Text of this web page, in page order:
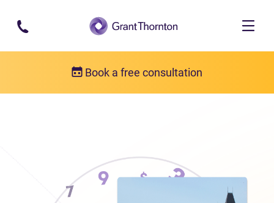
Skip to main content
Book a free consultation